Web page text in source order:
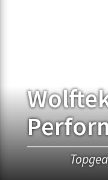
FRANCHISE
JOIN OUR